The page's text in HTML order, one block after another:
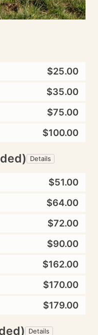
$25.00
$35.00
$75.00
$100.00
Details
$51.00
$64.00
$72.00
$90.00
$162.00
$170.00
$179.00
Details